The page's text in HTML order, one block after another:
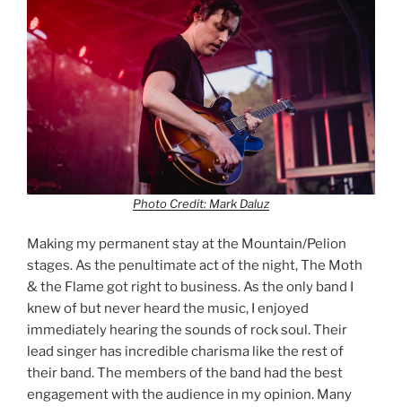
Photo Credit: Mark Daluz
Making my permanent stay at the Mountain/Pelion
stages. As the penultimate act of the night, The Moth
& the Flame got right to business. As the only band I
knew of but never heard the music, I enjoyed
immediately hearing the sounds of rock soul. Their
lead singer has incredible charisma like the rest of
their band. The members of the band had the best
engagement with the audience in my opinion. Many